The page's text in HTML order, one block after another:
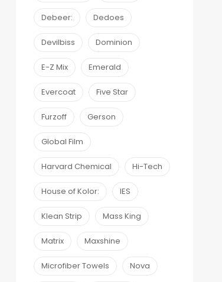
Debeer: Dedoes
Devilbiss Dominion
E-Z Mix Emerald
Evercoat Five Star
Furzoff Gerson
Global Film
Harvard Chemical Hi-Tech
House of Kolor: IES
Klean Strip Mass King
Matrix Maxshine
Microfiber Towels Nova